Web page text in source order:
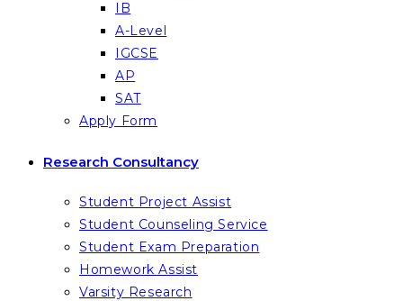
IB
A-Level
IGCSE
AP
SAT
Apply Form
Research Consultancy
Student Project Assist
Student Counseling Service
Student Exam Preparation
Homework Assist
Varsity Research